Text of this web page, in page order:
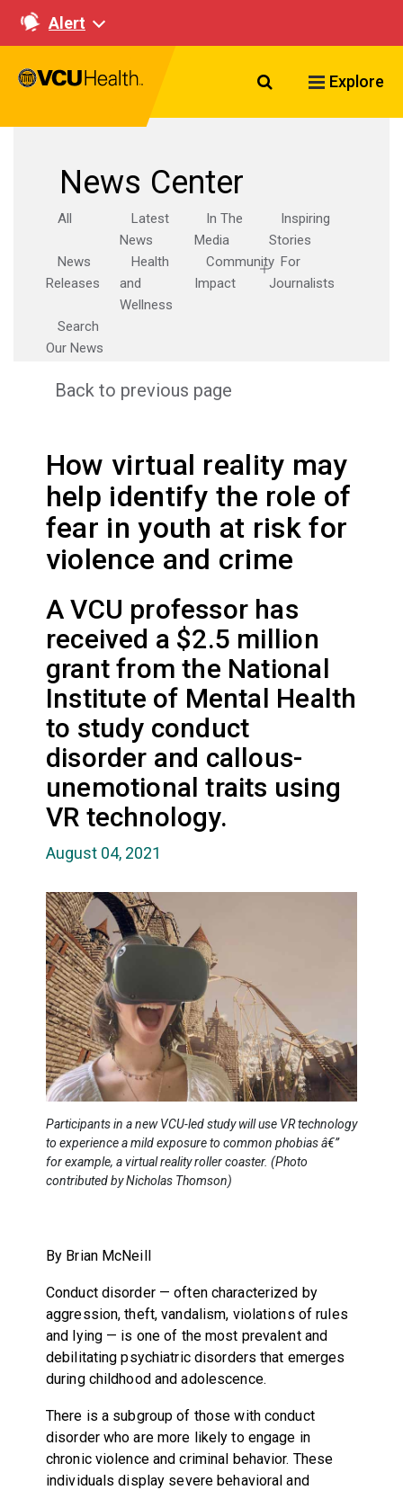
Alert
Search VCU
Explore
News Center
All
Latest
News
In The
Media
Inspiring
Stories
News
Releases
Health
and
Wellness
Community
Impact
For
Journalists
Search
Our News
Back to previous page
How virtual reality may
help identify the role of
fear in youth at risk for
violence and crime
A VCU professor has
received a $2.5 million
grant from the National
Institute of Mental Health
to study conduct
disorder and callous-
unemotional traits using
VR technology.
August 04, 2021
Participants in a new VCU-led study will use VR technology
to experience a mild exposure to common phobias â€”
for example, a virtual reality roller coaster. (Photo
contributed by Nicholas Thomson)
By Brian McNeill
Conduct disorder — often characterized by
aggression, theft, vandalism, violations of rules
and lying — is one of the most prevalent and
debilitating psychiatric disorders that emerges
during childhood and adolescence.
There is a subgroup of those with conduct
disorder who are more likely to engage in
chronic violence and criminal behavior. These
individuals display severe behavioral and